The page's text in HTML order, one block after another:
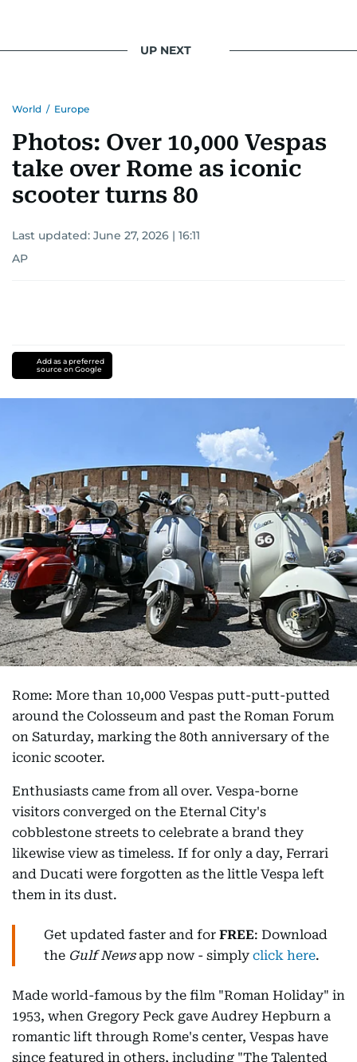
UP NEXT
World / Europe
Photos: Over 10,000 Vespas
take over Rome as iconic
scooter turns 80
Last updated: June 27, 2026 | 16:11
AP
Add as a preferred
source on Google
Rome: More than 10,000 Vespas putt-putt-putted
around the Colosseum and past the Roman Forum
on Saturday, marking the 80th anniversary of the
iconic scooter.
Enthusiasts came from all over. Vespa-borne
visitors converged on the Eternal City's
cobblestone streets to celebrate a brand they
likewise view as timeless. If for only a day, Ferrari
and Ducati were forgotten as the little Vespa left
them in its dust.
Get updated faster and for FREE: Download
the Gulf Newsapp now - simply click here.
Made world-famous by the film "Roman Holiday" in
1953, when Gregory Peck gave Audrey Hepburn a
romantic lift through Rome's center, Vespas have
since featured in others, including "The Talented